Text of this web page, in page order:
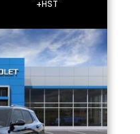
+HST